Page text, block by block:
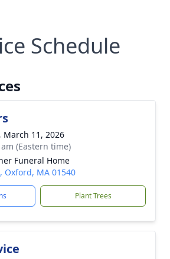
Schedule
March 11, 2026
(Eastern time)
Funeral Home
Oxford, MA 01540
Plant Trees